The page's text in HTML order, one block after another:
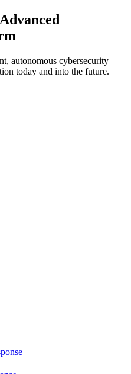
autonomous cybersecurity
today and into the future.